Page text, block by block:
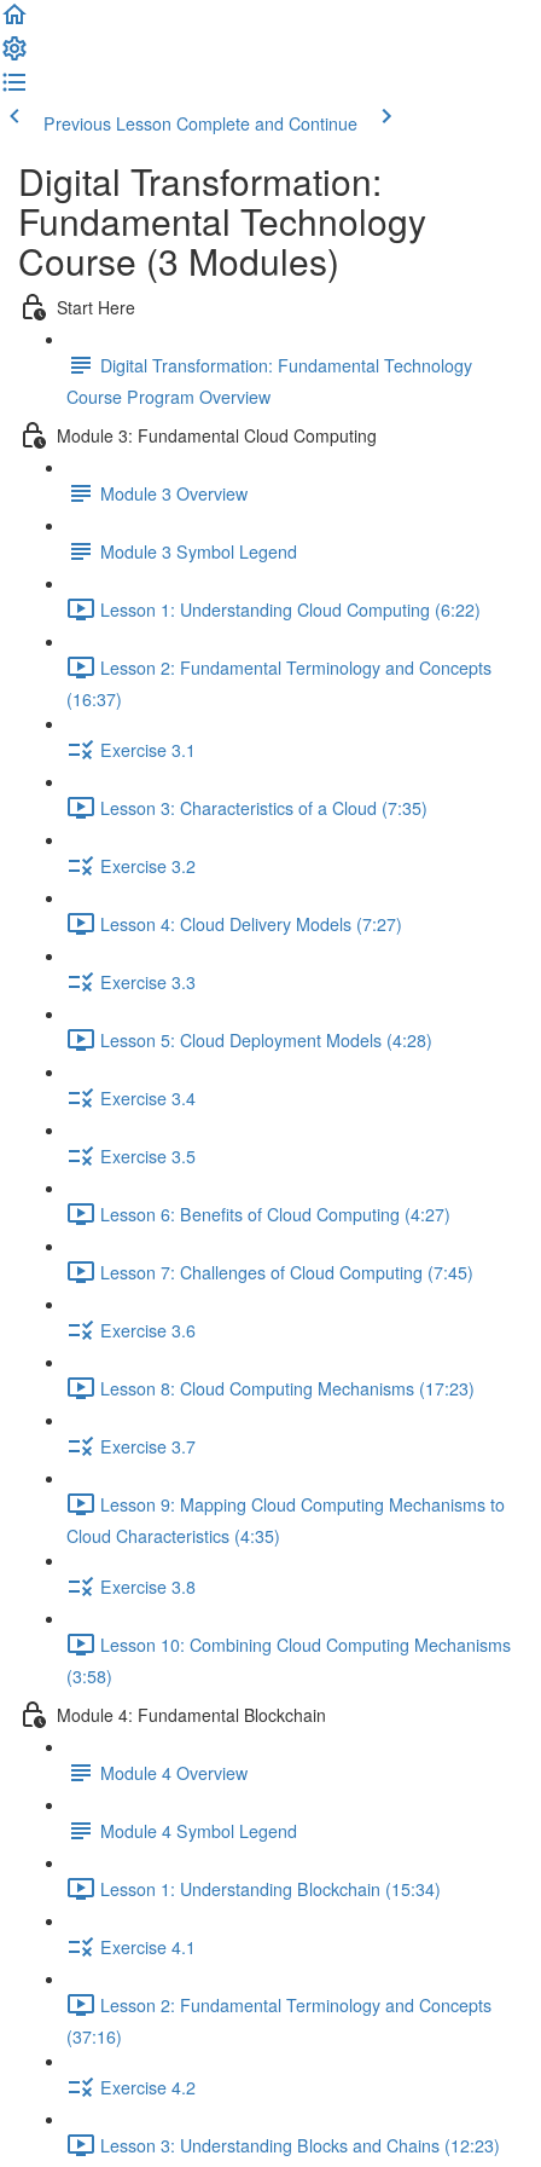
Previous Lesson Complete and Continue
Digital Transformation:
Fundamental Technology
Course (3 Modules)
Start Here
Digital Transformation: Fundamental Technology
Course Program Overview
Module 3: Fundamental Cloud Computing
Module 3 Overview
Module 3 Symbol Legend
Lesson 1: Understanding Cloud Computing (6:22)
Lesson 2: Fundamental Terminology and Concepts
(16:37)
Exercise 3.1
Lesson 3: Characteristics of a Cloud (7:35)
Exercise 3.2
Lesson 4: Cloud Delivery Models (7:27)
Exercise 3.3
Lesson 5: Cloud Deployment Models (4:28)
Exercise 3.4
Exercise 3.5
Lesson 6: Benefits of Cloud Computing (4:27)
Lesson 7: Challenges of Cloud Computing (7:45)
Exercise 3.6
Lesson 8: Cloud Computing Mechanisms (17:23)
Exercise 3.7
Lesson 9: Mapping Cloud Computing Mechanisms to
Cloud Characteristics (4:35)
Exercise 3.8
Lesson 10: Combining Cloud Computing Mechanisms
(3:58)
Module 4: Fundamental Blockchain
Module 4 Overview
Module 4 Symbol Legend
Lesson 1: Understanding Blockchain (15:34)
Exercise 4.1
Lesson 2: Fundamental Terminology and Concepts
(37:16)
Exercise 4.2
Lesson 3: Understanding Blocks and Chains (12:23)